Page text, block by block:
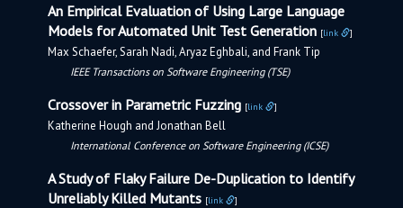
An Empirical Evaluation of Using Large Language
Models for Automated Unit Test Generation [link ]
Max Schaefer, Sarah Nadi, Aryaz Eghbali, and Frank Tip
IEEE Transactions on Software Engineering (TSE)
Crossover in Parametric Fuzzing [link ]
Katherine Hough and Jonathan Bell
International Conference on Software Engineering (ICSE)
A Study of Flaky Failure De-Duplication to Identify
Unreliably Killed Mutants [link ]